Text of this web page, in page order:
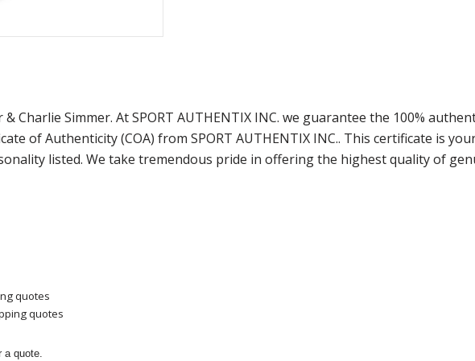
Charlie Simmer. At SPORT AUTHENTIX INC. we guarantee the 100%
of Authenticity (COA) from SPORT AUTHENTIX INC.. This certificate is
listed. We take tremendous pride in offering the highest quality of
quotes
quotes
a quote.